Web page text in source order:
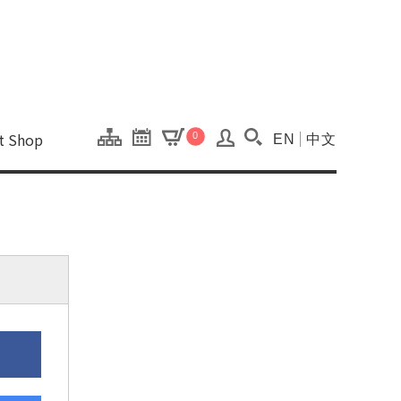
of this site.
心 National
Shop 0 Search(Open
EN 中文